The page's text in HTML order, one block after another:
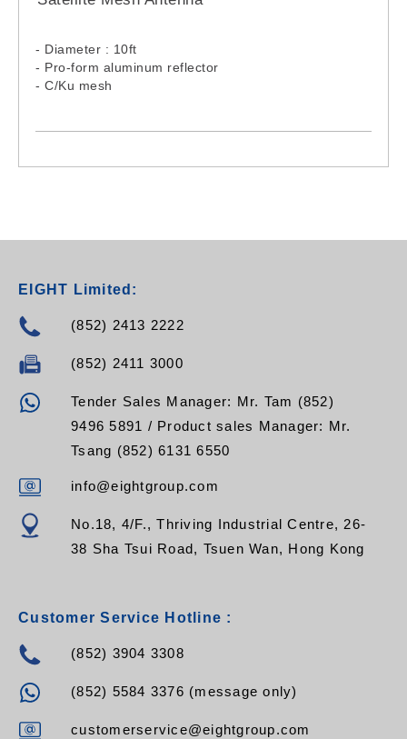
- Diameter : 10ft
- Pro-form aluminum reflector
- C/Ku mesh
EIGHT Limited:
(852) 2413 2222
(852) 2411 3000
Tender Sales Manager: Mr. Tam (852)
9496 5891 / Product sales Manager: Mr.
Tsang (852) 6131 6550
info@eightgroup.com
No.18, 4/F., Thriving Industrial Centre, 26-
38 Sha Tsui Road, Tsuen Wan, Hong Kong
Customer Service Hotline :
(852) 3904 3308
(852) 5584 3376 (message only)
customerservice@eightgroup.com